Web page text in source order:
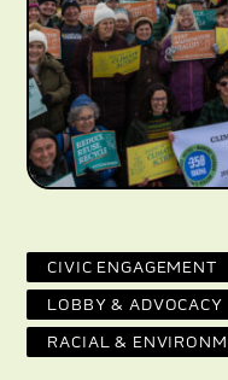
CIVIC ENGAGEMENT
LOBBY & ADVOCACY
RACIAL &